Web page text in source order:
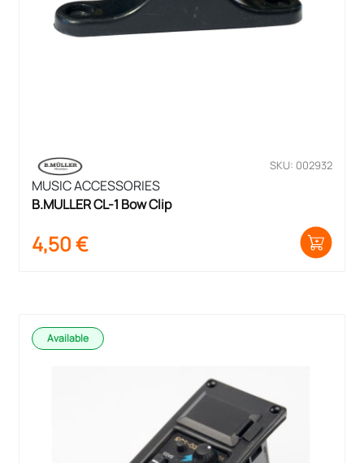
SKU: 002932
MUSIC ACCESSORIES
B.MULLER CL-1 Bow Clip
4,50€
Available